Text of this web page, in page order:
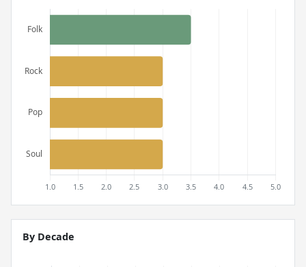
By Decade